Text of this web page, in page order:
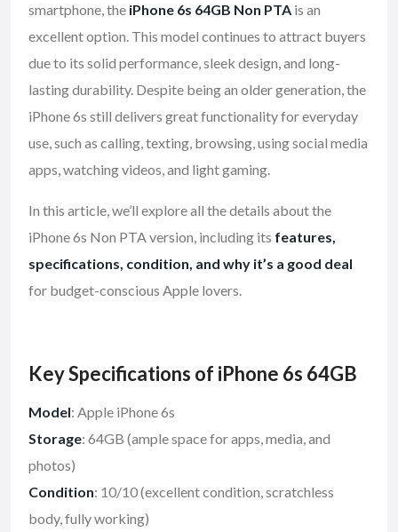
smartphone, the iPhone 6s 64GB Non PTA is an
excellent option. This model continues to attract buyers
due to its solid performance, sleek design, and long-
lasting durability. Despite being an older generation, the
iPhone 6s still delivers great functionality for everyday
use, such as calling, texting, browsing, using social media
apps, watching videos, and light gaming.
In this article, we’ll explore all the details about the
iPhone 6s Non PTA version, including its features,
specifications, condition, and why it’s a good deal
for budget-conscious Apple lovers.
Key Specifications of iPhone 6s 64GB
Model: Apple iPhone 6s
Storage: 64GB (ample space for apps, media, and
photos)
Condition: 10/10 (excellent condition, scratchless
body, fully working)